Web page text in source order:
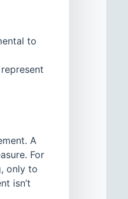
to
A
For
only to
isn’t